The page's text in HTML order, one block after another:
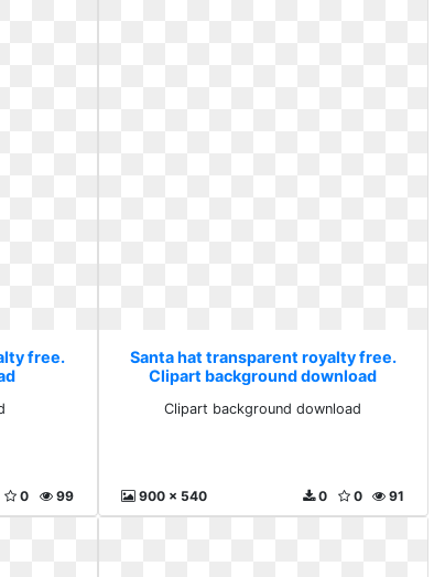
free.
99
0
Santa hat transparent royalty free.
Clipart background download
Clipart background download
900 x 540 91
0
0